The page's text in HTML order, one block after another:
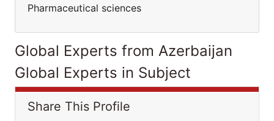
Pharmaceutical sciences
Global Experts from Azerbaijan
Global Experts in Subject
Share This Profile